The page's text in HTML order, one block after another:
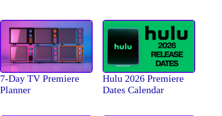
7-Day TV Premiere
Planner
Hulu 2026 Premiere
Dates Calendar